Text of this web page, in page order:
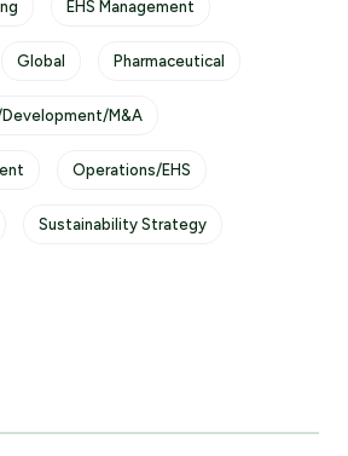
EHS Management
Global Pharmaceutical
M&A
Operations/EHS
Sustainability Strategy